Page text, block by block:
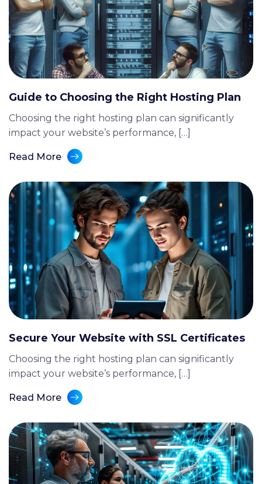
Guide to Choosing the Right Hosting Plan
Choosing the right hosting plan can significantly
impact your website’s performance, […]
Read More
Secure Your Website with SSL Certificates
Choosing the right hosting plan can significantly
impact your website’s performance, […]
Read More